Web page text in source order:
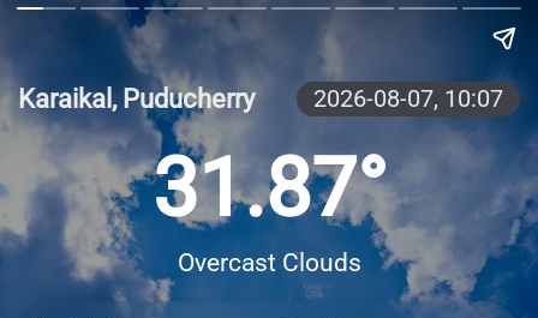
Karaikal, Puducherry 2026-08-07, 10:07
31.87°
Overcast Clouds